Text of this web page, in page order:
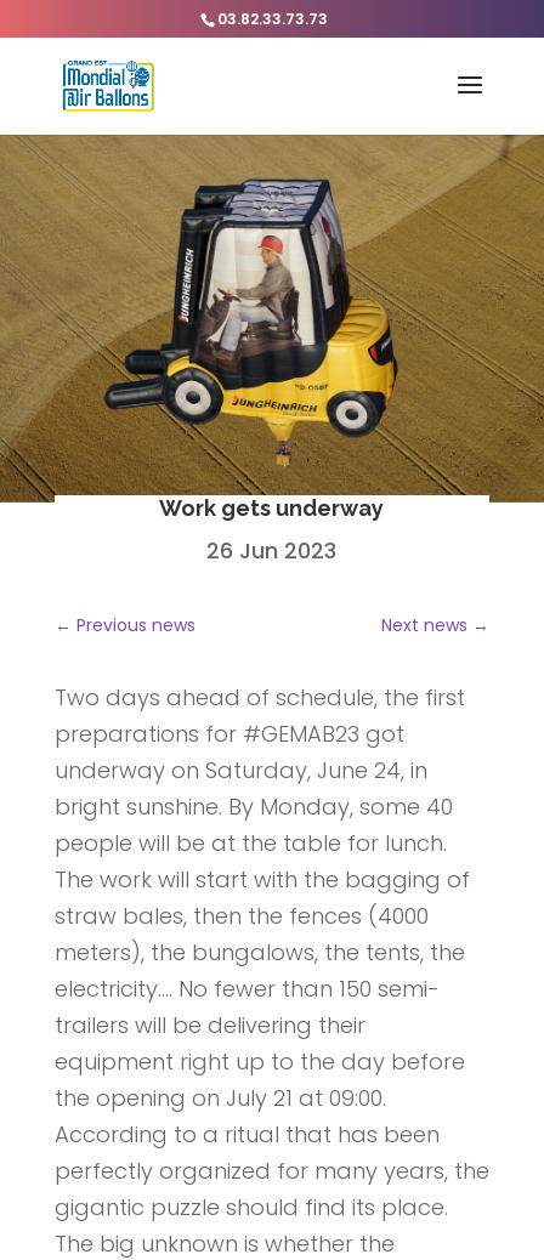
03.82.33.73.73
Work gets underway
26 Jun 2023
← Previous news Next news →
Two days ahead of schedule, the first
preparations for #GEMAB23 got
underway on Saturday, June 24, in
bright sunshine. By Monday, some 40
people will be at the table for lunch.
The work will start with the bagging of
straw bales, then the fences (4000
meters), the bungalows, the tents, the
electricity…. No fewer than 150 semi-
trailers will be delivering their
equipment right up to the day before
the opening on July 21 at 09:00.
According to a ritual that has been
perfectly organized for many years, the
gigantic puzzle should find its place.
The big unknown is whether the